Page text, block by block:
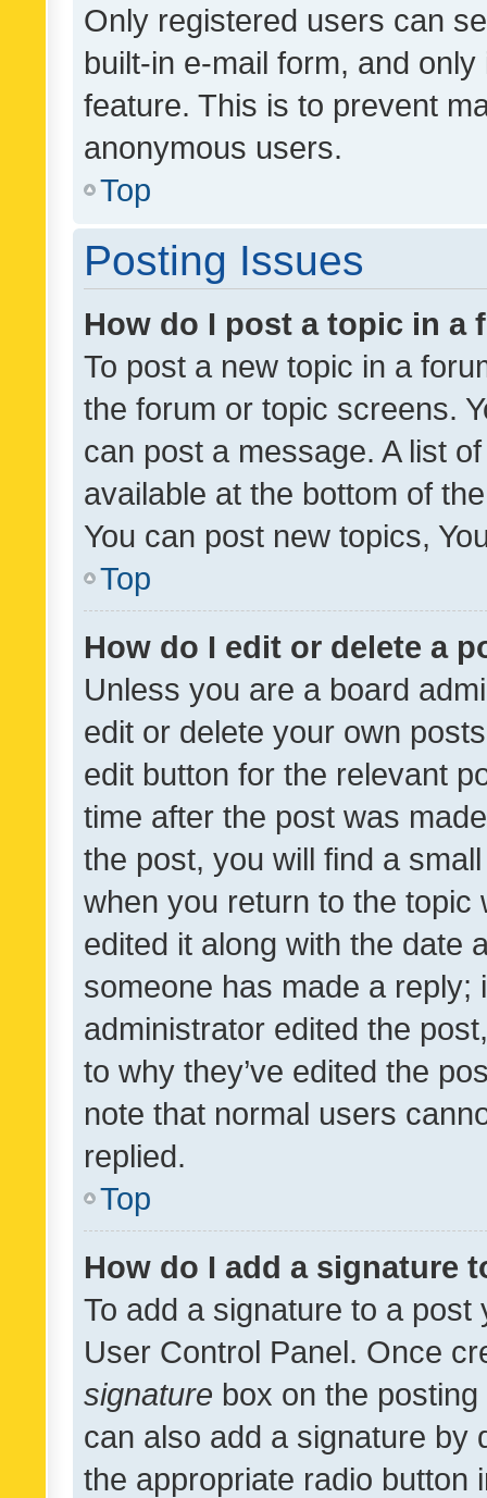
Only registered users can
built-in e-mail form, and
feature. This is to prevent
anonymous users.
Top
Posting Issues
How do I post a topic in a
To post a new topic in a
the forum or topic screens.
can post a message. A list
available at the bottom of
You can post new topics,
Top
How do I edit or delete a
Unless you are a board
edit or delete your own
edit button for the relevant
time after the post was
the post, you will find a
when you return to the
edited it along with the date
someone has made a reply;
administrator edited the
to why they’ve edited the
note that normal users
replied.
Top
How do I add a signature
To add a signature to a
User Control Panel. Once
signature box on the
can also add a signature by
the appropriate radio button